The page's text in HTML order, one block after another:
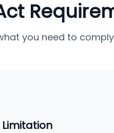
you need to
Limitation